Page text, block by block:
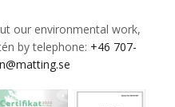
our environmental work,
by telephone: +46 707-